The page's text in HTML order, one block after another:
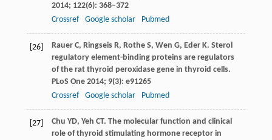
2014; 122(6): 368–372
Crossref
Google scholar Pubmed
[26] Rauer C, Ringseis R, Rothe S, Wen G, Eder K. Sterol
regulatory element-binding proteins are regulators
of the rat thyroid peroxidase gene in thyroid cells.
PLoS One 2014; 9(3): e91265
Crossref
Google scholar Pubmed
[27] Chu YD, Yeh CT. The molecular function and clinical
role of thyroid stimulating hormone receptor in